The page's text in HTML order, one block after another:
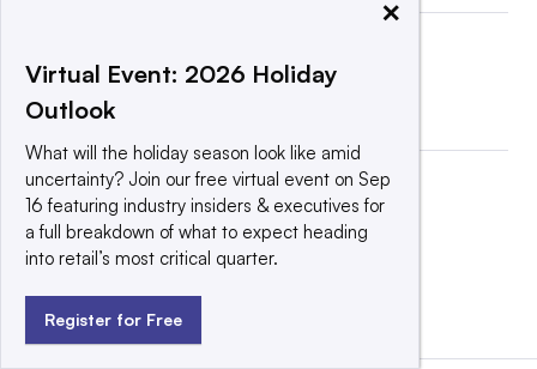
View all|Post a press release
×
Virtual Event: 2026 Holiday
Outlook
What will the holiday season look like amid
uncertainty? Join our free virtual event on Sep
16 featuring industry insiders & executives for
a full breakdown of what to expect heading
into retail’s most critical quarter.
Register for Free